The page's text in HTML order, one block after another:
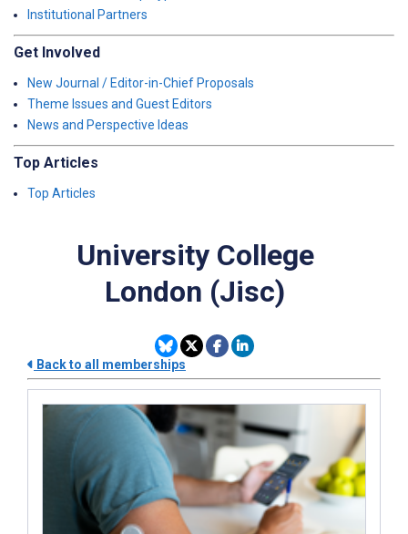
Institutional Partners
Get Involved
New Journal / Editor-in-Chief Proposals
Theme Issues and Guest Editors
News and Perspective Ideas
Top Articles
Top Articles
University College
London (Jisc)
Back to all memberships